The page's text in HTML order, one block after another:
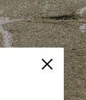
Close